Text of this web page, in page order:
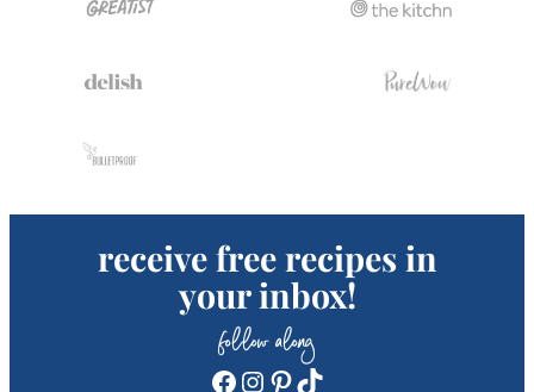
receive free recipes in
your inbox!
follow along
Facebook InstagramPinterest TikTok